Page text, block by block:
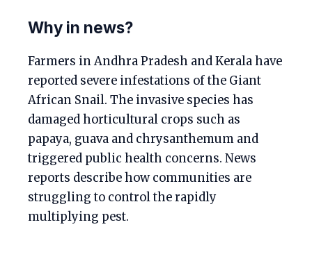
Why in news?
Farmers in Andhra Pradesh and Kerala have
reported severe infestations of the Giant
African Snail. The invasive species has
damaged horticultural crops such as
papaya, guava and chrysanthemum and
triggered public health concerns. News
reports describe how communities are
struggling to control the rapidly
multiplying pest.